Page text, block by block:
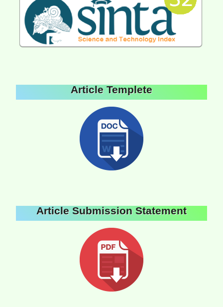
Article Templete
Article Submission Statement